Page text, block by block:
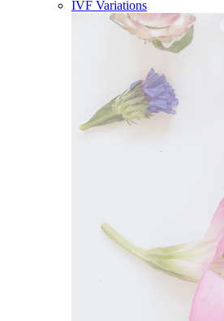
IVF Variations